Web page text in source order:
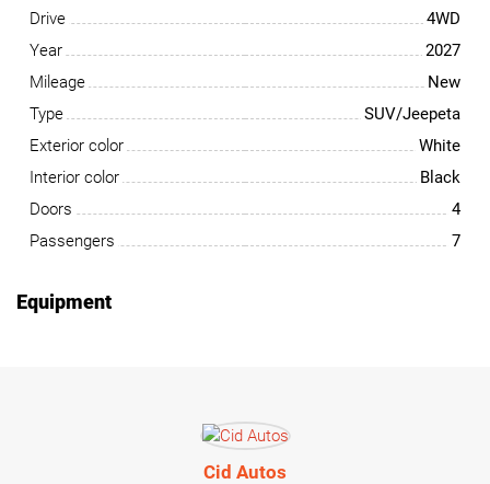
Drive
4WD
Year
2027
Mileage
New
Type
SUV/Jeepeta
Exterior color
White
Interior color
Black
Doors
4
Passengers
7
Equipment
Cid Autos